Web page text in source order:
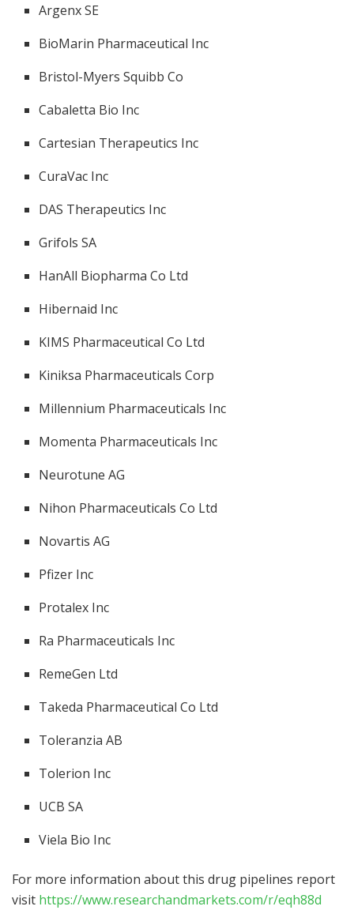
Argenx SE
BioMarin Pharmaceutical Inc
Bristol-Myers Squibb Co
Cabaletta Bio Inc
Cartesian Therapeutics Inc
CuraVac Inc
DAS Therapeutics Inc
Grifols SA
HanAll Biopharma Co Ltd
Hibernaid Inc
KIMS Pharmaceutical Co Ltd
Kiniksa Pharmaceuticals Corp
Millennium Pharmaceuticals Inc
Momenta Pharmaceuticals Inc
Neurotune AG
Nihon Pharmaceuticals Co Ltd
Novartis AG
Pfizer Inc
Protalex Inc
Ra Pharmaceuticals Inc
RemeGen Ltd
Takeda Pharmaceutical Co Ltd
Toleranzia AB
Tolerion Inc
UCB SA
Viela Bio Inc
For more information about this drug pipelines report
visit https://www.researchandmarkets.com/r/eqh88d